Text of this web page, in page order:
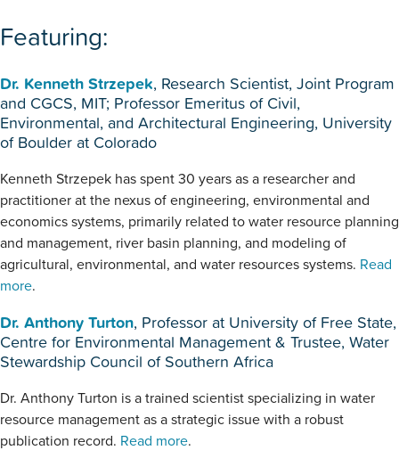
Featuring:
Dr. Kenneth Strzepek, Research Scientist, Joint Program
and CGCS, MIT; Professor Emeritus of Civil,
Environmental, and Architectural Engineering, University
of Boulder at Colorado
Kenneth Strzepek has spent 30 years as a researcher and
practitioner at the nexus of engineering, environmental and
economics systems, primarily related to water resource planning
and management, river basin planning, and modeling of
agricultural, environmental, and water resources systems. Read
more.
Dr. Anthony Turton, Professor at University of Free State,
Centre for Environmental Management & Trustee, Water
Stewardship Council of Southern Africa
Dr. Anthony Turton is a trained scientist specializing in water
resource management as a strategic issue with a robust
publication record. Read more.